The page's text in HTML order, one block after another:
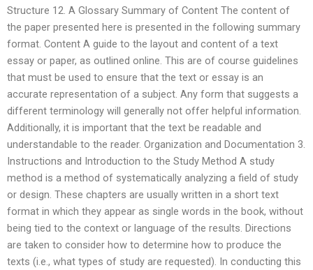
Structure 12. A Glossary Summary of Content The content of
the paper presented here is presented in the following summary
format. Content A guide to the layout and content of a text
essay or paper, as outlined online. This are of course guidelines
that must be used to ensure that the text or essay is an
accurate representation of a subject. Any form that suggests a
different terminology will generally not offer helpful information.
Additionally, it is important that the text be readable and
understandable to the reader. Organization and Documentation 3.
Instructions and Introduction to the Study Method A study
method is a method of systematically analyzing a field of study
or design. These chapters are usually written in a short text
format in which they appear as single words in the book, without
being tied to the context or language of the results. Directions
are taken to consider how to determine how to produce the
texts (i.e., what types of study are requested). In conducting this